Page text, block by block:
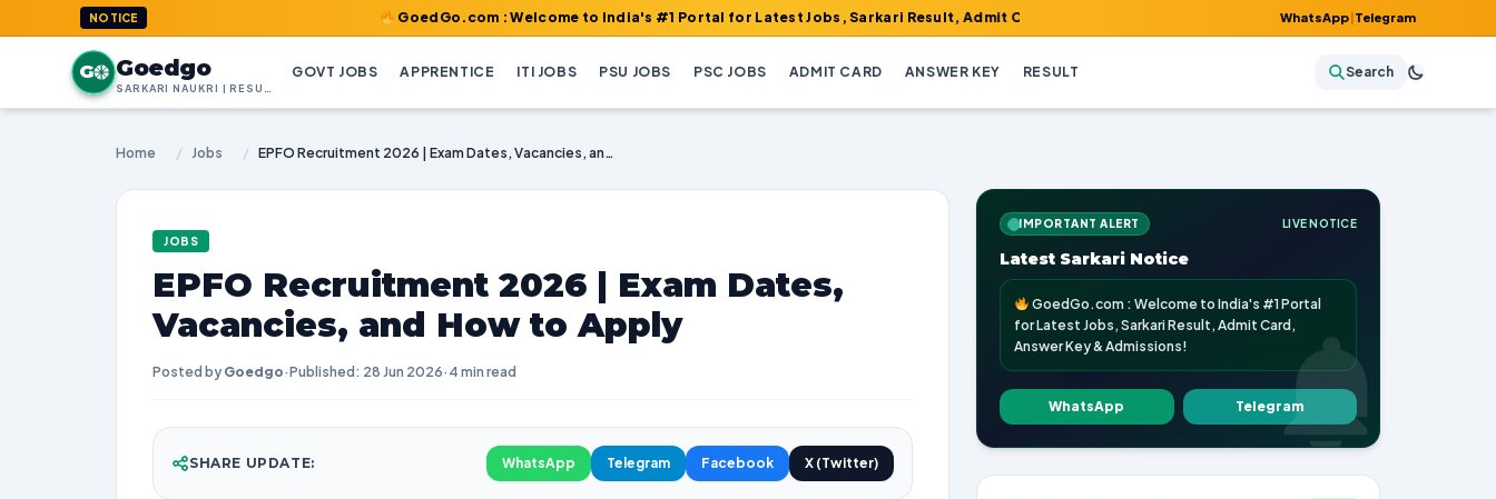
NOTICE GoedGo.com : Welcome to India's #1 Portal for Latest Jobs, Sarkari Result, Admit Card, Answer Key & Admissions! WhatsApp|Telegram
G Goedgo GOVT JOBS APPRENTICE ITI JOBS PSU JOBS PSC JOBS ADMIT CARD ANSWER KEY RESULT Search
Home / Jobs / EPFO Recruitment 2026 | Exam Dates, Vacancies, and How to Apply
JOBS
EPFO Recruitment 2026 | Exam Dates,
Vacancies, and How to Apply
Posted by Goedgo·Published: 28 Jun 2026· 4 min read
SHARE UPDATE: WhatsApp Telegram Facebook X (Twitter)
IMPORTANT ALERT LIVE NOTICE
Latest Sarkari Notice
GoedGo.com : Welcome to India's #1 Portal
for Latest Jobs, Sarkari Result, Admit Card,
Answer Key & Admissions!
WhatsApp Telegram